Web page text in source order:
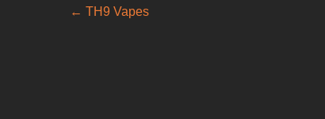
← TH9 Vapes